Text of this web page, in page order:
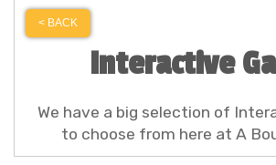
< BACK
Interactive
We have a big selection of
to choose from here at A